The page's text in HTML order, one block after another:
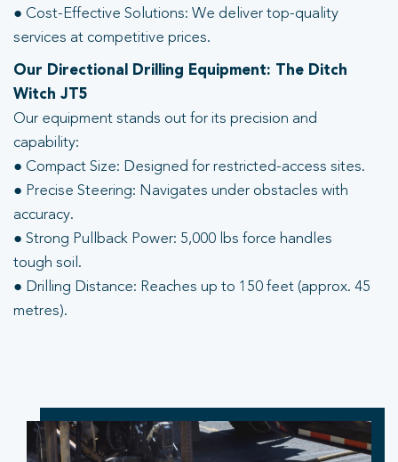
● Cost-Effective Solutions: We deliver top-quality
services at competitive prices.
Our Directional Drilling Equipment: The Ditch
Witch JT5
Our equipment stands out for its precision and
capability:
● Compact Size: Designed for restricted-access sites.
● Precise Steering: Navigates under obstacles with
accuracy.
● Strong Pullback Power: 5,000 lbs force handles
tough soil.
● Drilling Distance: Reaches up to 150 feet (approx. 45
metres).